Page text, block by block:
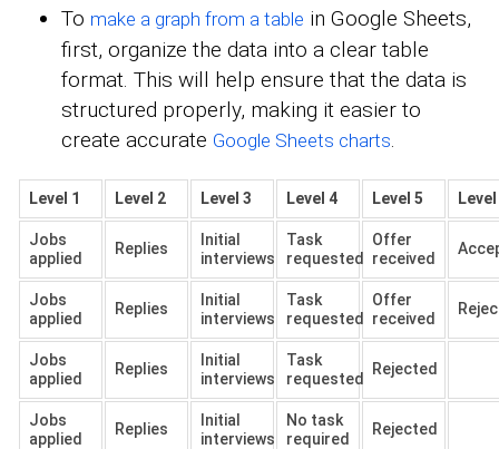
To make a graph from a table in Google Sheets,
first, organize the data into a clear table
format. This will help ensure that the data is
structured properly, making it easier to
create accurate Google Sheets charts
Level 1 Level 2 Level 3 Level 4 Level 5 Level
Jobs
applied
Replies
Initial
interviews
Task
requested
Offer
received
Jobs
applied
Replies
Initial
interviews
Task
requested
Offer
received
Jobs
applied
Replies
Initial
interviews
Task
requested
Rejected
Jobs
applied
Replies
Initial
interviews
No task
required
Rejected